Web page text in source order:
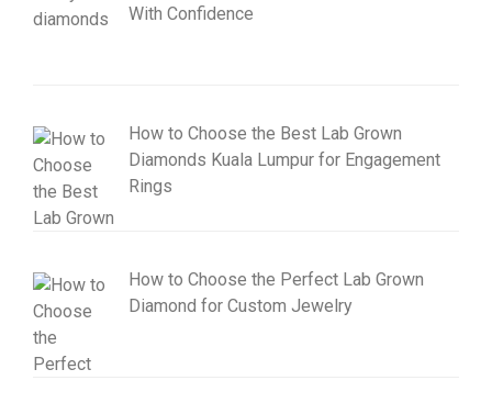
With Confidence
How to Choose the Best Lab Grown
Diamonds Kuala Lumpur for Engagement
Rings
How to Choose the Perfect Lab Grown
Diamond for Custom Jewelry